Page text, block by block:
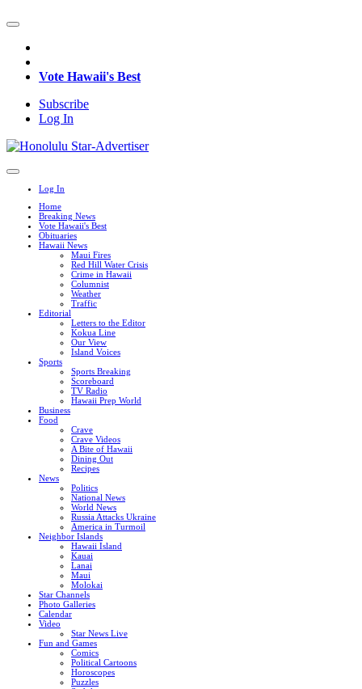
Vote Hawaii's Best
Subscribe
Log In
Log In
Home
Breaking News
Vote Hawaii's Best
Obituaries
Hawaii News
Maui Fires
Red Hill Water Crisis
Crime in Hawaii
Columnist
Weather
Traffic
Editorial
Letters to the Editor
Kokua Line
Our View
Island Voices
Sports
Sports Breaking
Scoreboard
TV Radio
Hawaii Prep World
Business
Food
Crave
Crave Videos
A Bite of Hawaii
Dining Out
Recipes
News
Politics
National News
World News
Russia Attacks Ukraine
America in Turmoil
Neighbor Islands
Hawaii Island
Kauai
Lanai
Maui
Molokai
Star Channels
Photo Galleries
Calendar
Video
Star News Live
Fun and Games
Comics
Political Cartoons
Horoscopes
Puzzles